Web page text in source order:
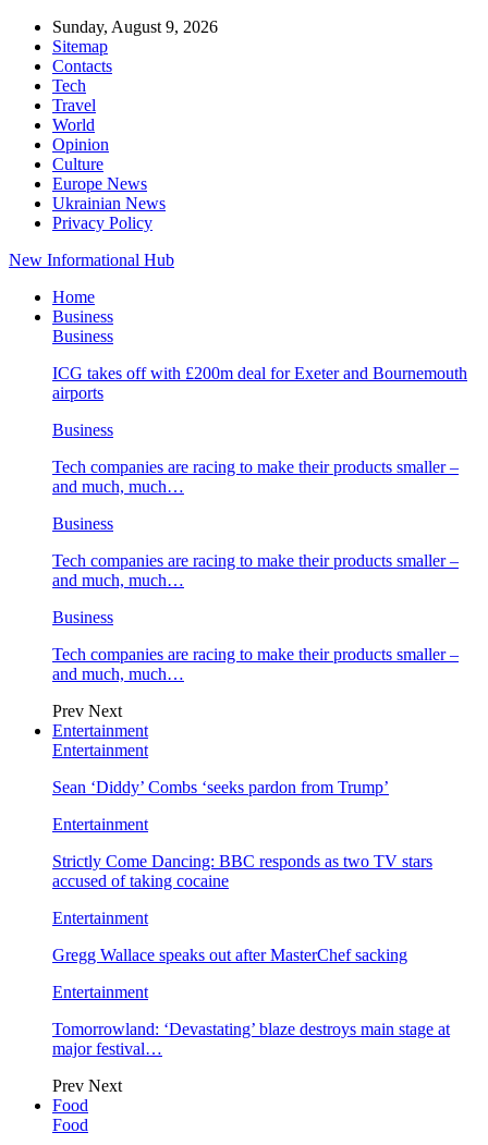
Sunday, August 9, 2026
Sitemap
Contacts
Tech
Travel
World
Opinion
Culture
Europe News
Ukrainian News
Privacy Policy
New Informational Hub
Home
Business
Business
ICG takes off with £200m deal for Exeter and Bournemouth
airports
Business
Tech companies are racing to make their products smaller –
and much, much…
Business
Tech companies are racing to make their products smaller –
and much, much…
Business
Tech companies are racing to make their products smaller –
and much, much…
Prev Next
Entertainment
Entertainment
Sean ‘Diddy’ Combs ‘seeks pardon from Trump’
Entertainment
Strictly Come Dancing: BBC responds as two TV stars
accused of taking cocaine
Entertainment
Gregg Wallace speaks out after MasterChef sacking
Entertainment
Tomorrowland: ‘Devastating’ blaze destroys main stage at
major festival…
Prev Next
Food
Food